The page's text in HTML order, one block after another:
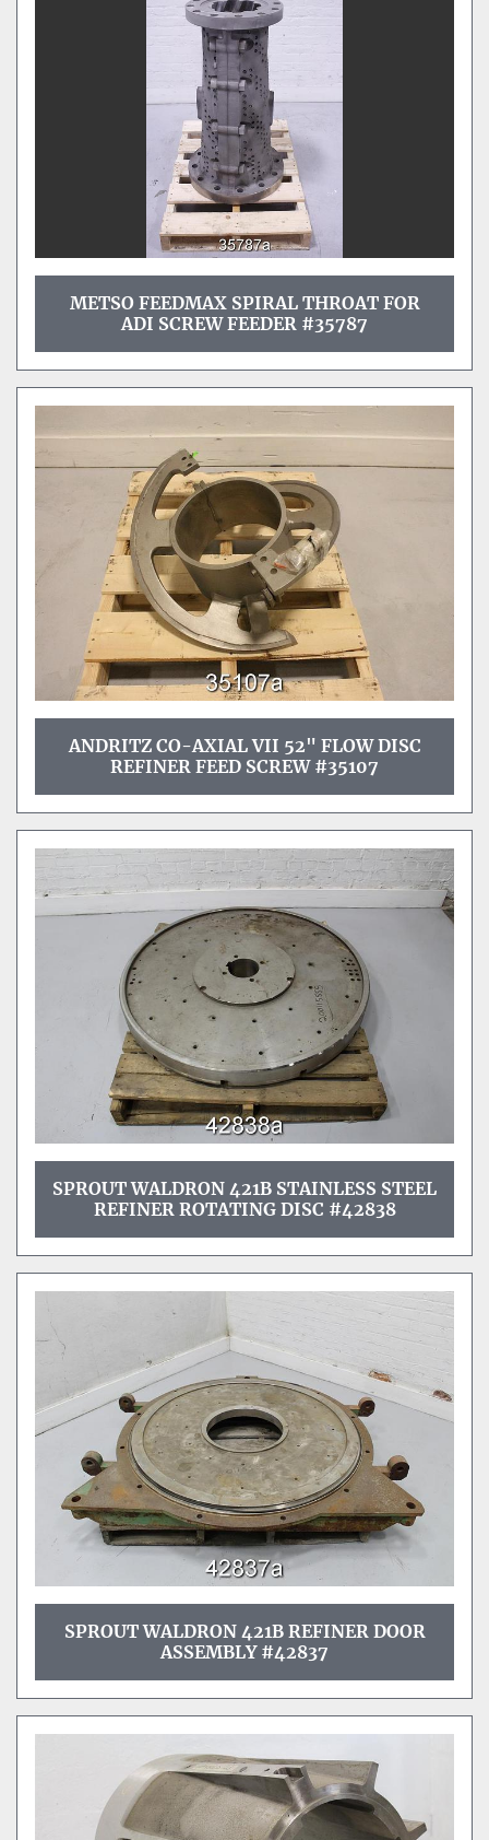
METSO FEEDMAX SPIRAL THROAT FOR
ADI SCREW FEEDER #35787
ANDRITZ CO-AXIAL VII 52" FLOW DISC
REFINER FEED SCREW #35107
SPROUT WALDRON 421B STAINLESS STEEL
REFINER ROTATING DISC #42838
SPROUT WALDRON 421B REFINER DOOR
ASSEMBLY #42837